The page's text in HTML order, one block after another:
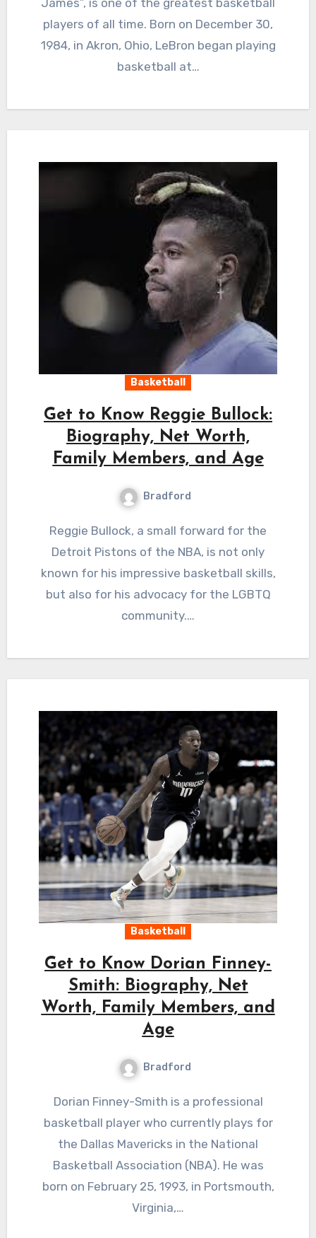
players of all time. Born on December 30,
1984, in Akron, Ohio, LeBron began playing
basketball at…
Basketball
Get to Know Reggie Bullock:
Biography, Net Worth,
Family Members, and Age
Bradford
Reggie Bullock, a small forward for the
Detroit Pistons of the NBA, is not only
known for his impressive basketball skills,
but also for his advocacy for the LGBTQ
community.…
Basketball
Get to Know Dorian Finney-
Smith: Biography, Net
Worth, Family Members, and
Age
Bradford
Dorian Finney-Smith is a professional
basketball player who currently plays for
the Dallas Mavericks in the National
Basketball Association (NBA). He was
born on February 25, 1993, in Portsmouth,
Virginia,…